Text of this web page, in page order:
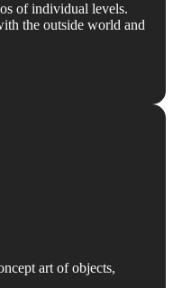
of individual levels.
the outside world and
art of objects,